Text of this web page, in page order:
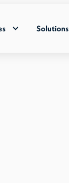
Solutions